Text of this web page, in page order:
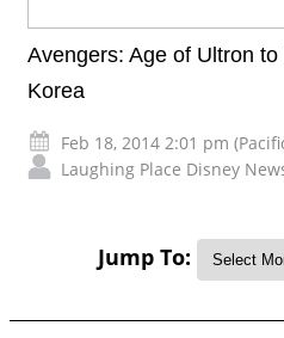
Avengers: Age of Ultron
Korea
Feb 18, 2014 2:01 pm
Laughing Place Disney
Jump To: